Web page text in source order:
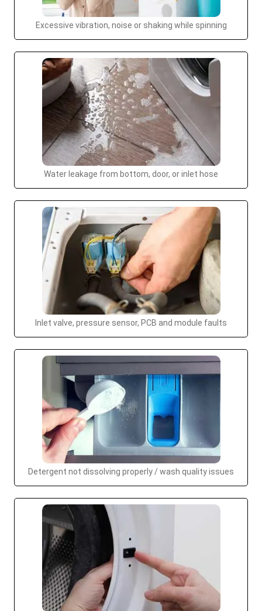
Excessive vibration, noise or shaking while spinning
Water leakage from bottom, door, or inlet hose
Inlet valve, pressure sensor, PCB and module faults
Detergent not dissolving properly / wash quality issues